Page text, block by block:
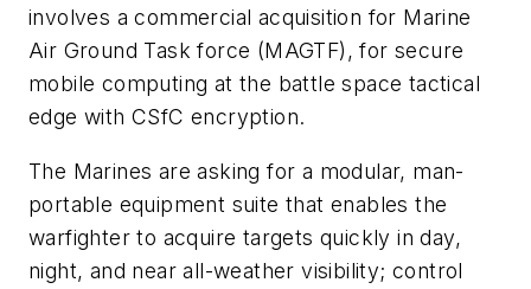
involves a commercial acquisition for Marine
Air Ground Task force (MAGTF), for secure
mobile computing at the battle space tactical
edge with CSfC encryption.
The Marines are asking for a modular, man-
portable equipment suite that enables the
warfighter to acquire targets quickly in day,
night, and near all-weather visibility; control